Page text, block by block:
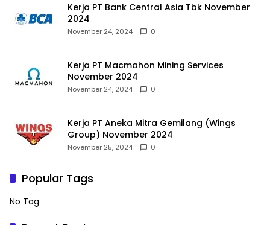
Kerja PT Bank Central Asia Tbk November
2024
November 24, 2024 0
Kerja PT Macmahon Mining Services
November 2024
November 24, 2024 0
Kerja PT Aneka Mitra Gemilang (Wings
Group) November 2024
November 25, 2024 0
Popular Tags
No Tag